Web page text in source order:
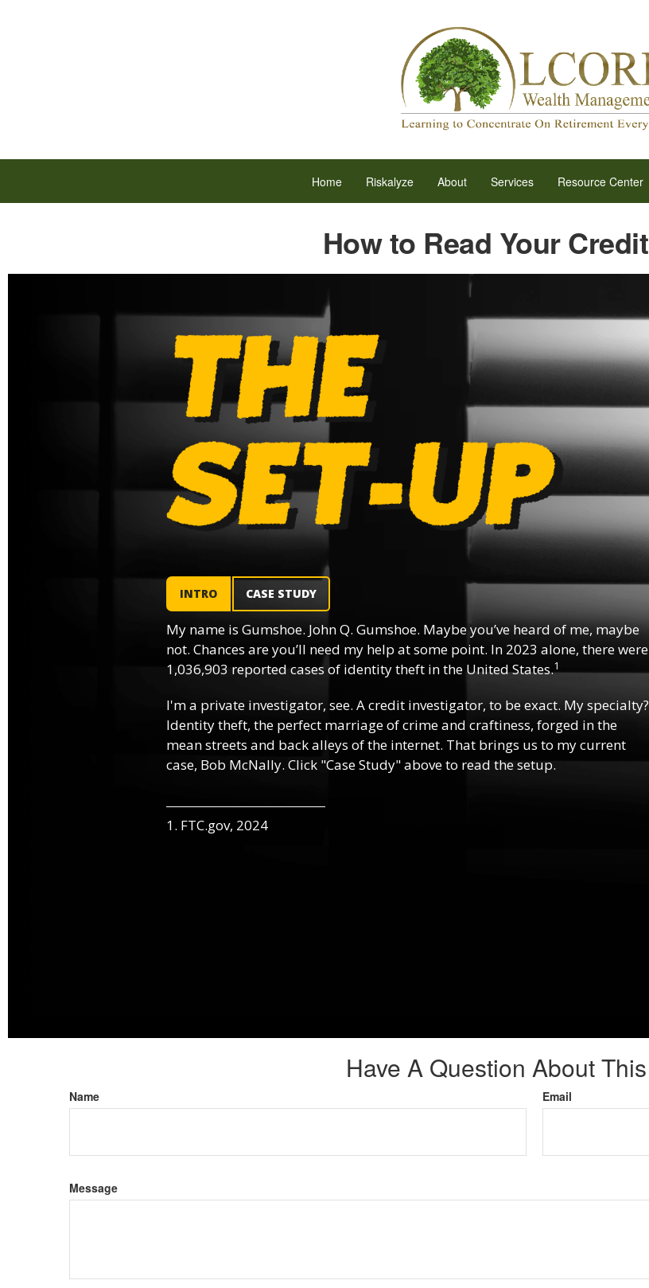
Home Riskalyze About Services Resource Center
How to Read Your
INTRO CASE STUDY
My name is Gumshoe. John Q. Gumshoe. Maybe you’ve heard of me, maybe
not. Chances are you’ll need my help at some point. In 2023 alone, there were
1,036,903 reported cases of identity theft in the United States.1
I'm a private investigator, see. A credit investigator, to be exact. My specialty?
Identity theft, the perfect marriage of crime and craftiness, forged in the
mean streets and back alleys of the internet. That brings us to my current
case, Bob McNally. Click "Case Study" above to read the setup.
1. FTC.gov, 2024
Have A Question About
Name Email
Message